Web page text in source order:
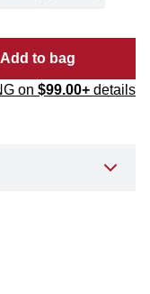
Add to bag
on $99.00+ details